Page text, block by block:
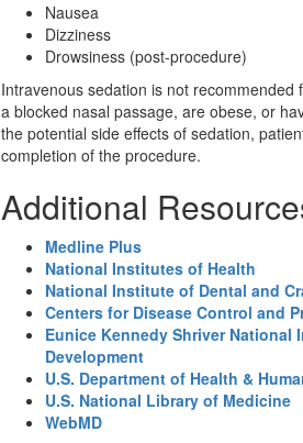
Nausea
Dizziness
Drowsiness (post-procedure)
Intravenous sedation is not
a blocked nasal passage, are obese, or
the potential side effects of sedation,
completion of the procedure.
Additional
Medline Plus
National Institutes of Health
National Institute of Dental and
Centers for Disease Control and
Eunice Kennedy Shriver National
Development
U.S. Department of Health &
U.S. National Library of Medicine
WebMD